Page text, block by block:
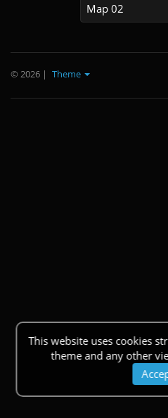
Map 02
This website uses cookies
theme and any other
© 2026 | Theme